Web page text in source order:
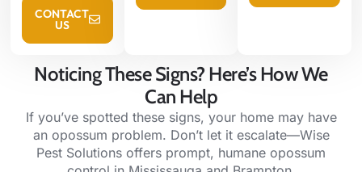
CONTACT
US
Noticing These Signs? Here’s How We
Can Help
If you’ve spotted these signs, your home may have
an opossum problem. Don’t let it escalate—Wise
Pest Solutions offers prompt, humane opossum